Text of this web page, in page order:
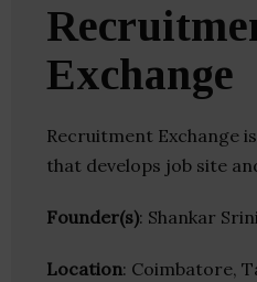
Exchange
Recruitment Exchange
that develops job site
Founder(s): Shankar
Location: Coimbatore,